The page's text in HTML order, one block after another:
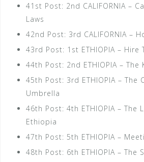
41st Post: 2nd CALIFORNIA –
Laws
42nd Post: 3rd CALIFORNIA –
43rd Post: 1st ETHIOPIA – Hire
44th Post: 2nd ETHIOPIA – The
45th Post: 3rd ETHIOPIA – The
Umbrella
46th Post: 4th ETHIOPIA – The
Ethiopia
47th Post: 5th ETHIOPIA –
48th Post: 6th ETHIOPIA – The